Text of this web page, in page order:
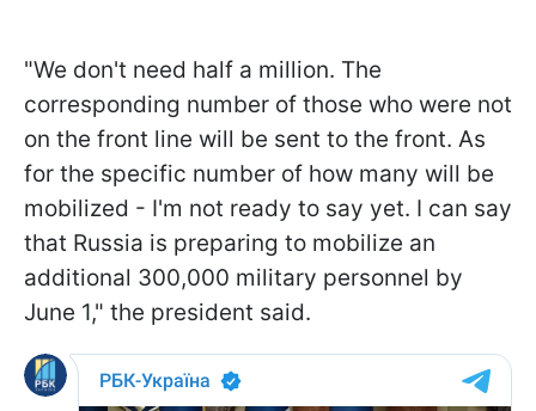
"We don't need half a million. The
corresponding number of those who were not
on the front line will be sent to the front. As
for the specific number of how many will be
mobilized - I'm not ready to say yet. I can say
that Russia is preparing to mobilize an
additional 300,000 military personnel by
June 1," the president said.